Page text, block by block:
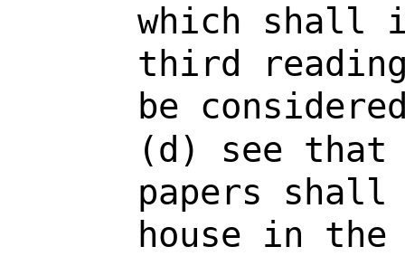
which
third
be
(d) see
papers shall
house in